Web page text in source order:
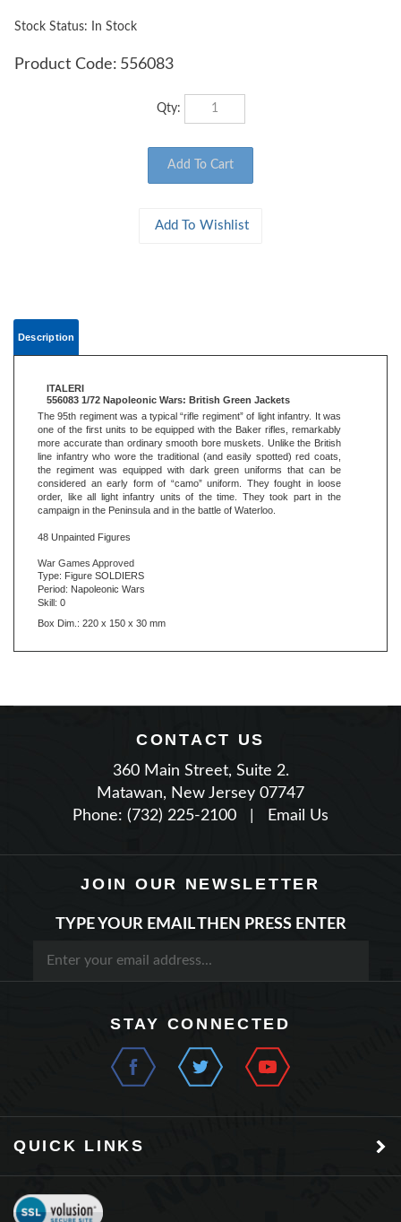
Stock Status: In Stock
Product Code: 556083
Qty:
The 95th regiment was a typical “rifle regiment” of light infantry. It was
one of the first units to be equipped with the Baker rifles, remarkably
more accurate than ordinary smooth bore muskets. Unlike the British
line infantry who wore the traditional (and easily spotted) red coats,
the regiment was equipped with dark green uniforms that can be
considered an early form of “camo” uniform. They fought in loose
order, like all light infantry units of the time. They took part in the
campaign in the Peninsula and in the battle of Waterloo.
48 Unpainted Figures
War Games Approved
Period: Napoleonic Wars
Skill: 0
Box Dim.: 220 x 150 x 30 mm
CONTACT US
360 Main Street, Suite 2.
Matawan, New Jersey 07747
Phone: (732) 225-2100
| Email Us
JOIN OUR NEWSLETTER
QUICK LINKS